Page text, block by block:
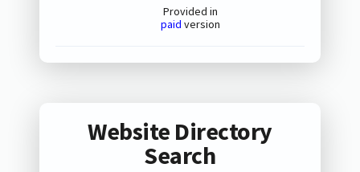
Provided in
paid version
Website Directory
Search